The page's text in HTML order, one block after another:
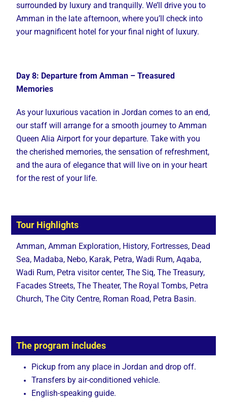
surrounded by luxury and tranquilly. We’ll drive you to
Amman in the late afternoon, where you’ll check into
your magnificent hotel for your final night of luxury.
Day 8: Departure from Amman – Treasured
Memories
As your luxurious vacation in Jordan comes to an end,
our staff will arrange for a smooth journey to Amman
Queen Alia Airport for your departure. Take with you
the cherished memories, the sensation of refreshment,
and the aura of elegance that will live on in your heart
for the rest of your life.
Tour Highlights
Amman, Amman Exploration, History, Fortresses, Dead
Sea, Madaba, Nebo, Karak, Petra, Wadi Rum, Aqaba,
Wadi Rum, Petra visitor center, The Siq, The Treasury,
Facades Streets, The Theater, The Royal Tombs, Petra
Church, The City Centre, Roman Road, Petra Basin.
The program includes
Pickup from any place in Jordan and drop off.
Transfers by air-conditioned vehicle.
English-speaking guide.